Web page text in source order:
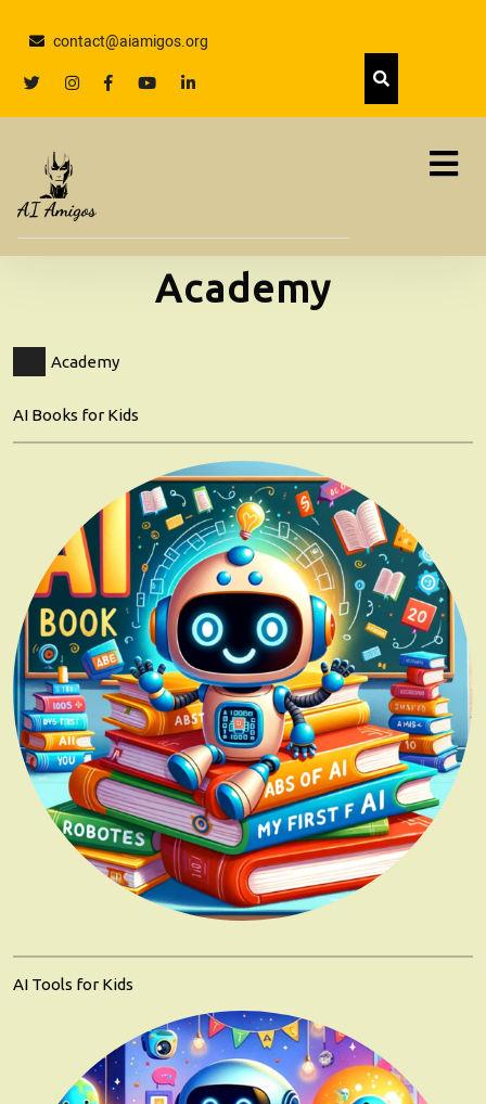
contentcontact@aiamigos.org
twitter Instagramfacebookyoutube
Academy
Academy
AI Books for Kids
AI Tools for Kids